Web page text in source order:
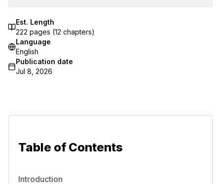
Est. Length
222 pages (12 chapters)
Language
English
Publication date
Jul 8, 2026
Table of Contents
Introduction